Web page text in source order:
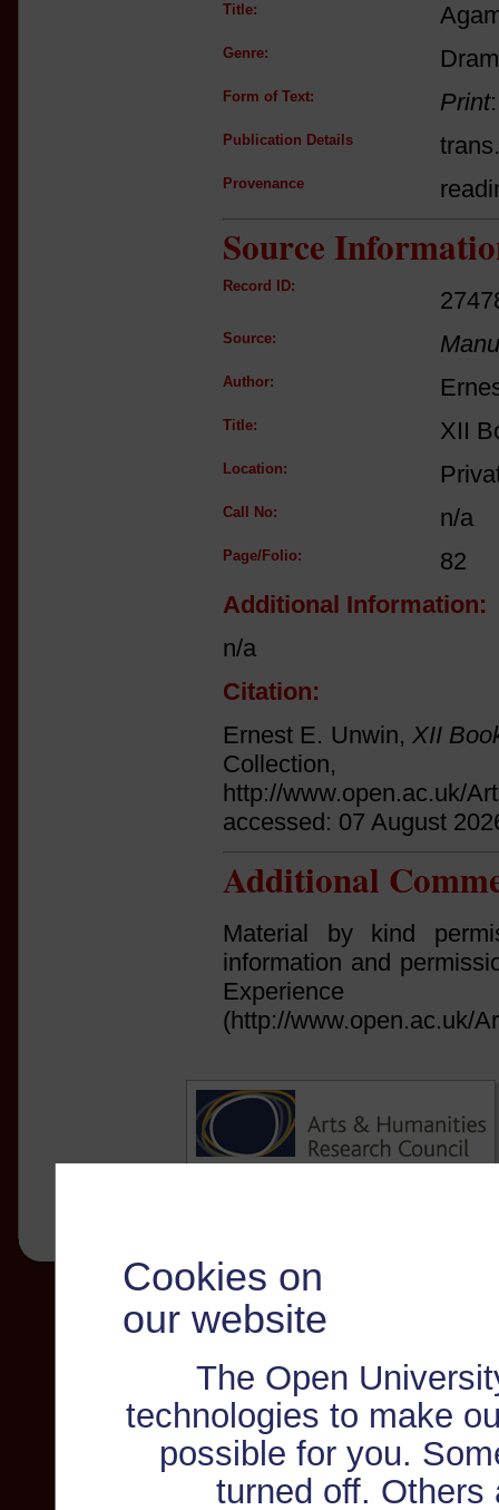
Cookies on
our website
The Open
technologies to make
possible for you.
turned off. Others
Title:
Genre:
Form of Text: Print
Publication Details
Provenance
Source
Record ID:
Source:
Author:
Title: XII
Location:
Call No: n/a
Page/Folio:
82
Additional Information:
n/a
Citation:
Ernest E. Unwin,XII
http://www.open.ac.uk/
accessed: 07 August
Additional
Material by kind
information and
(http://www.open.ac.uk/